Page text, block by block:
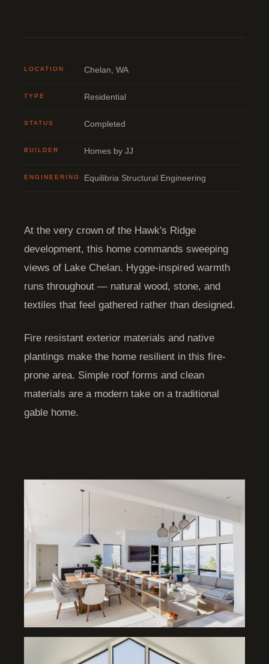
LOCATION Chelan, WA
TYPE Residential
STATUS Completed
BUILDER Homes by JJ
ENGINEERING Equilibria Structural Engineering
At the very crown of the Hawk's Ridge
development, this home commands sweeping
views of Lake Chelan. Hygge-inspired warmth
runs throughout — natural wood, stone, and
textiles that feel gathered rather than designed.
Fire resistant exterior materials and native
plantings make the home resilient in this fire-
prone area. Simple roof forms and clean
materials are a modern take on a traditional
gable home.